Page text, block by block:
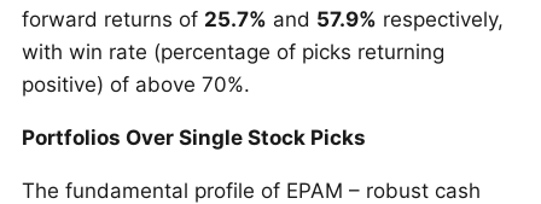
forward returns of 25.7% and 57.9% respectively,
with win rate (percentage of picks returning
positive) of above 70%.
Portfolios Over Single Stock Picks
The fundamental profile of EPAM – robust cash